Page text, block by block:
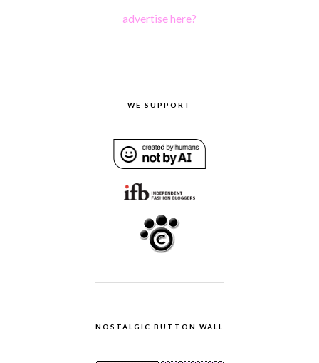
advertise here?
WE SUPPORT
NOSTALGIC BUTTON WALL